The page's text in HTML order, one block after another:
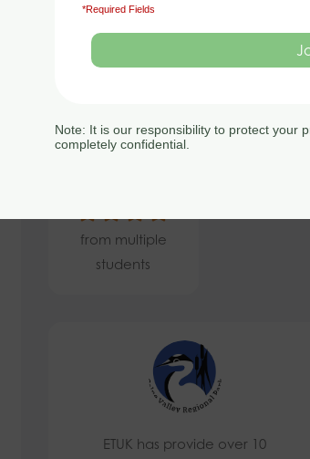
from multiple
students
ETUK has provide over 10
*Required Fields
Note: It is our responsibility to protect your
completely confidential.